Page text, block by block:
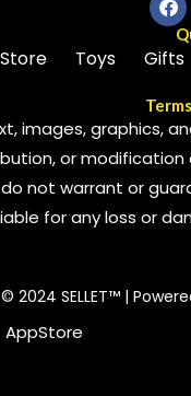
Store Toys Gifts
images, graphics,
or
not warrant or
for any loss or
SELLET™ |
AppStore